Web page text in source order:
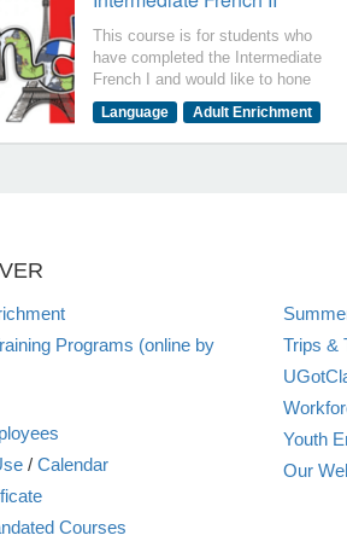
This course is for students who
have completed the Intermediate
French I and would like to hone
their communication and listening
skills. Students should have had
4 years of high school French or
cues, discuss literature, current
events, social media, and
Podcasts with ease
Language Adult Enrichment
Programs (online by
/ Calendar
Courses
Trips &
Youth
Our